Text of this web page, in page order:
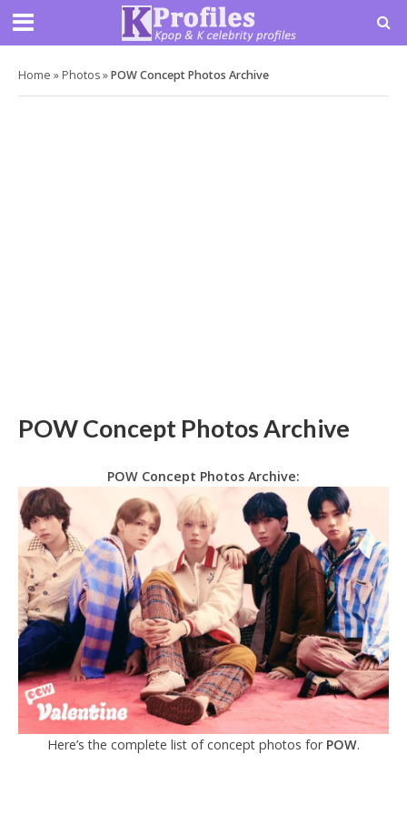
Home » Photos»POW Concept Photos Archive
POW Concept Photos Archive
POW Concept Photos Archive:
Here’s the complete list of concept photos for POW.